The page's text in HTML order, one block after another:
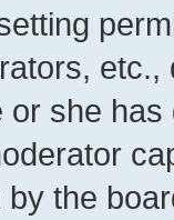
she
the